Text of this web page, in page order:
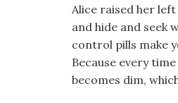
Alice raised her
and hide and seek
control pills make
Because every
becomes dim,